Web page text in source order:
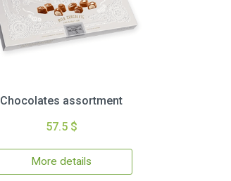
Chocolates assortment
57.5 $
More details